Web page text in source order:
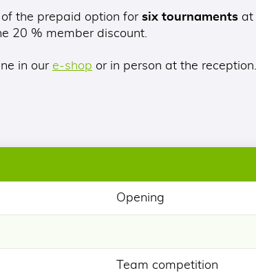
the prepaid option for six tournaments at
20 % member discount.
in our e-shop or in person at the reception.
Opening
Team competition